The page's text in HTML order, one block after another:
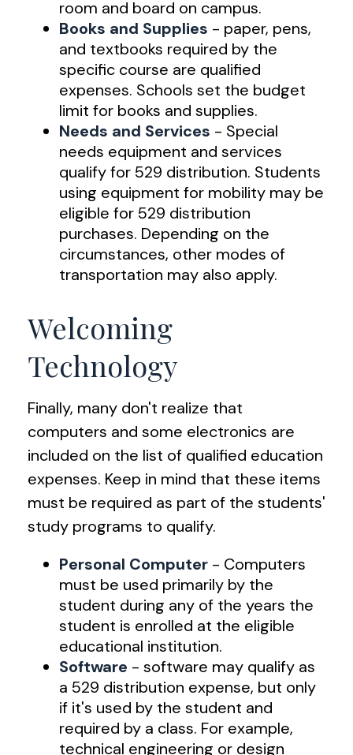
room and board on campus.
Books and Supplies - paper, pens,
and textbooks required by the
specific course are qualified
expenses. Schools set the budget
limit for books and supplies.
Needs and Services - Special
needs equipment and services
qualify for 529 distribution. Students
using equipment for mobility may be
eligible for 529 distribution
purchases. Depending on the
circumstances, other modes of
transportation may also apply.
Welcoming
Technology
Finally, many don't realize that
computers and some electronics are
included on the list of qualified education
expenses. Keep in mind that these items
must be required as part of the students'
study programs to qualify.
Personal Computer - Computers
must be used primarily by the
student during any of the years the
student is enrolled at the eligible
educational institution.
Software - software may qualify as
a 529 distribution expense, but only
if it's used by the student and
required by a class. For example,
technical engineering or design